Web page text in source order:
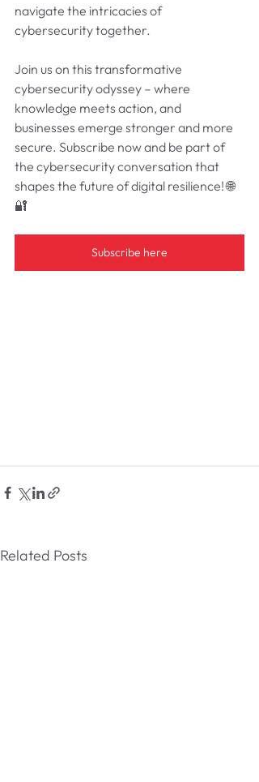
navigate the intricacies of
cybersecurity together.
Join us on this transformative
cybersecurity odyssey – where
knowledge meets action, and
businesses emerge stronger and more
secure. Subscribe now and be part of
the cybersecurity conversation that
shapes the future of digital resilience! 🌐
🔐
Subscribe here
Related Posts